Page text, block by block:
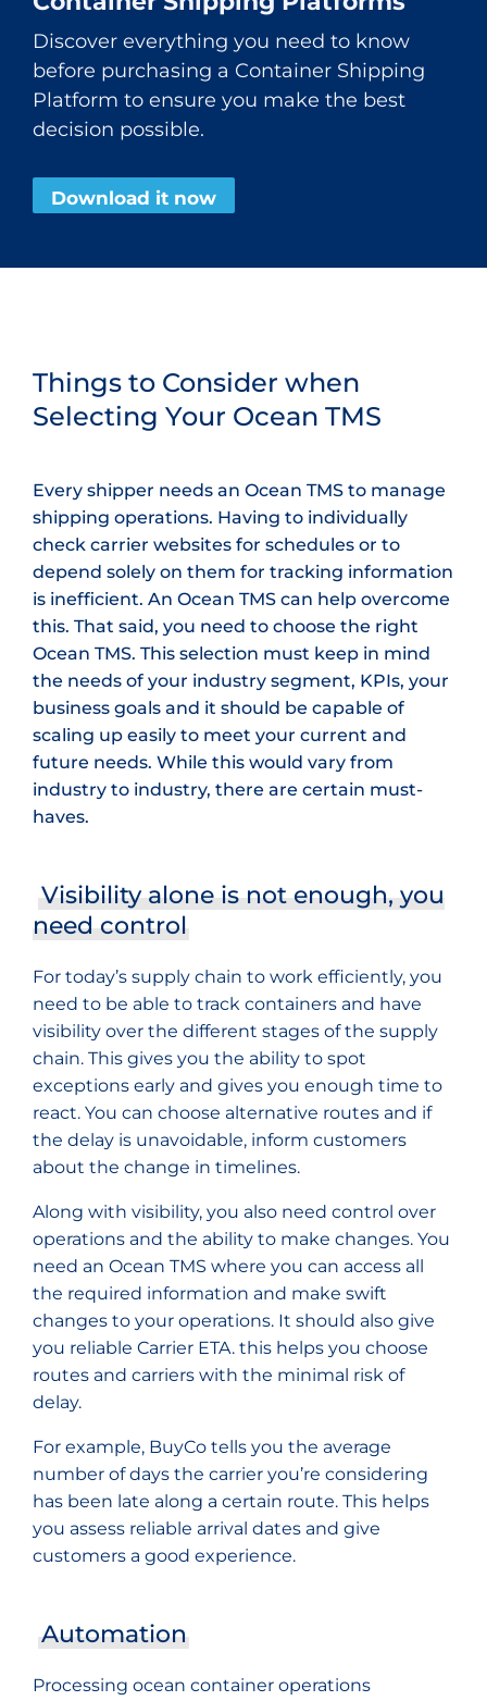
Discover everything you need to know
before purchasing a Container Shipping
Platform to ensure you make the best
decision possible.
Download it now
Things to Consider when
Selecting Your Ocean TMS
Every shipper needs an Ocean TMS to manage
shipping operations. Having to individually
check carrier websites for schedules or to
depend solely on them for tracking information
is inefficient. An Ocean TMS can help overcome
this. That said, you need to choose the right
Ocean TMS. This selection must keep in mind
the needs of your industry segment, KPIs, your
business goals and it should be capable of
scaling up easily to meet your current and
future needs. While this would vary from
industry to industry, there are certain must-
haves.
Visibility alone is not enough, you
need control
For today’s supply chain to work efficiently, you
need to be able to track containers and have
visibility over the different stages of the supply
chain. This gives you the ability to spot
exceptions early and gives you enough time to
react. You can choose alternative routes and if
the delay is unavoidable, inform customers
about the change in timelines.
Along with visibility, you also need control over
operations and the ability to make changes. You
need an Ocean TMS where you can access all
the required information and make swift
changes to your operations. It should also give
you reliable Carrier ETA. this helps you choose
routes and carriers with the minimal risk of
delay.
For example, BuyCo tells you the average
number of days the carrier you’re considering
has been late along a certain route. This helps
you assess reliable arrival dates and give
customers a good experience.
Automation
Processing ocean container operations